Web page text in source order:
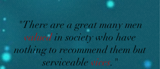
"There are a great many men
valuedin society who have
nothing to recommend them but
serviceablevices."